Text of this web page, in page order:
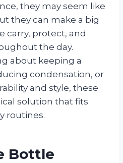
they may seem like
they can make a big
carry, protect, and
the day.
about keeping a
condensation, or
and style, these
solution that fits
routines.
Bottle